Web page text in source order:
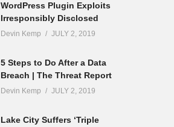
WordPress Plugin Exploits
Irresponsibly Disclosed
Devin Kemp JULY 2, 2019
5 Steps to Do After a Data
Breach | The Threat Report
Devin Kemp JULY 2, 2019
Lake City Suffers ‘Triple